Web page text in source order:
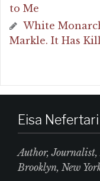
to Me
White
Markle. It Has
Eisa
Author, Journalist,
Brooklyn, New